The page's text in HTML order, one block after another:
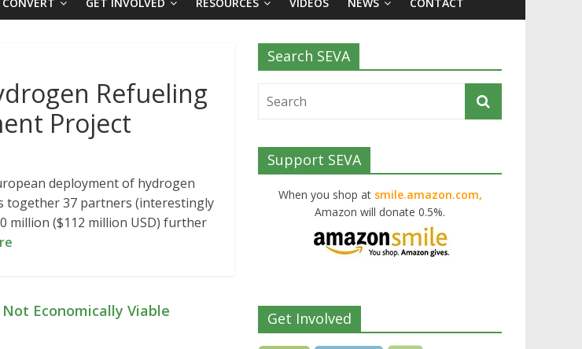
Refueling
Project
deployment of hydrogen
together 37 partners (interestingly
million ($112 million USD) further
Economically Viable
Search SEVA
Support SEVA
When you shop at smile.amazon.com,
Amazon will donate 0.5%.
Get Involved